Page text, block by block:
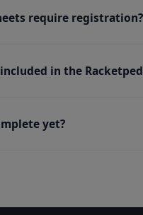
require registration?
in the
yet?